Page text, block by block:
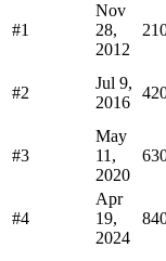
#1
Nov
28,
2012
#2
Jul 9,
2016
#3
May
11,
2020
#4
Apr
19,
2024